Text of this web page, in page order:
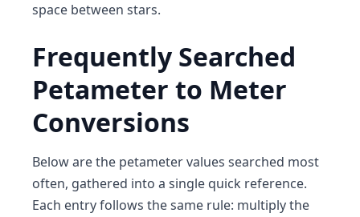
space between stars.
Frequently Searched
Petameter to Meter
Conversions
Below are the petameter values searched most
often, gathered into a single quick reference.
Each entry follows the same rule: multiply the